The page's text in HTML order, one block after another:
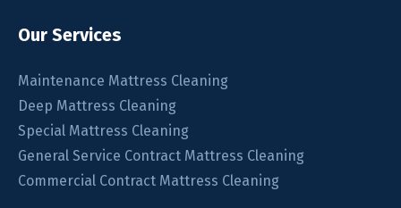
Our Services
Maintenance Mattress Cleaning
Deep Mattress Cleaning
Special Mattress Cleaning
General Service Contract Mattress Cleaning
Commercial Contract Mattress Cleaning